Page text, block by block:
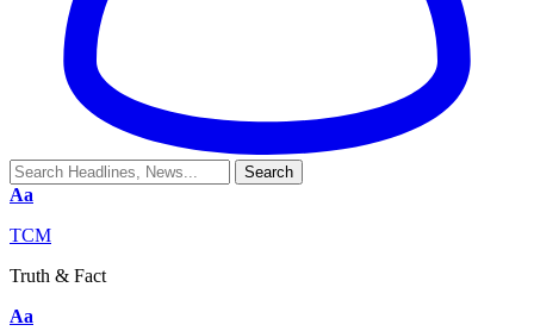
Aa
TCM
Truth & Fact
Aa